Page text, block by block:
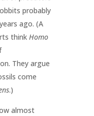
probably
ago. (A
think Homo
They argue
come
.)
almost